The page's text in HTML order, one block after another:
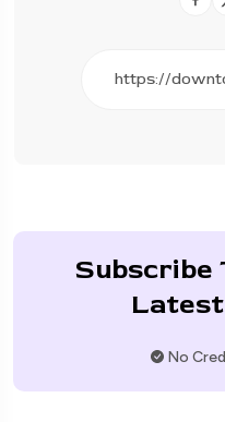
Subscribe
Latest
No